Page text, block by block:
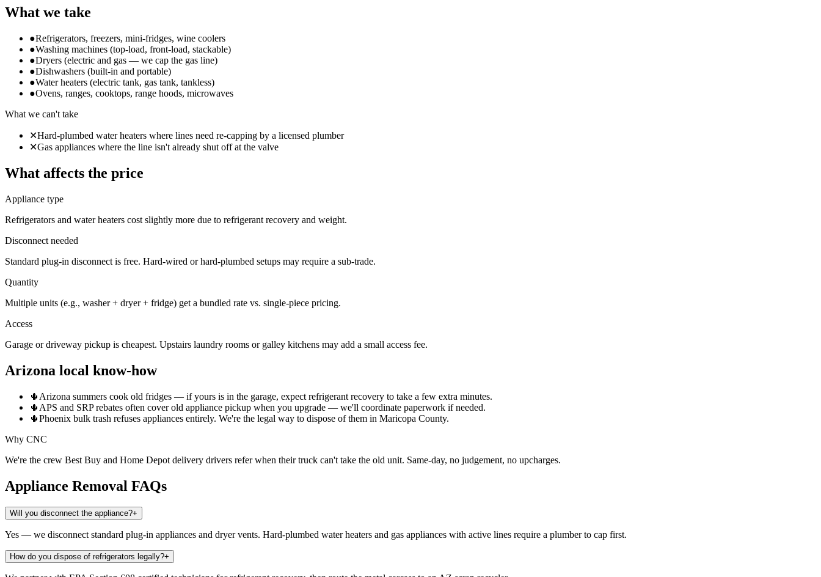
What we take
●Refrigerators, freezers, mini-fridges, wine coolers
●Washing machines (top-load, front-load, stackable)
●Dryers (electric and gas — we cap the gas line)
●Dishwashers (built-in and portable)
●Water heaters (electric tank, gas tank, tankless)
●Ovens, ranges, cooktops, range hoods, microwaves
What we can't take
✕Hard-plumbed water heaters where lines need re-capping by a licensed plumber
✕Gas appliances where the line isn't already shut off at the valve
What affects the price
Appliance type
Refrigerators and water heaters cost slightly more due to refrigerant recovery and weight.
Disconnect needed
Standard plug-in disconnect is free. Hard-wired or hard-plumbed setups may require a sub-trade.
Quantity
Multiple units (e.g., washer + dryer + fridge) get a bundled rate vs. single-piece pricing.
Access
Garage or driveway pickup is cheapest. Upstairs laundry rooms or galley kitchens may add a small access fee.
Arizona local know-how
🌵 Arizona summers cook old fridges — if yours is in the garage, expect refrigerant recovery to take a few extra minutes.
🌵 APS and SRP rebates often cover old appliance pickup when you upgrade — we'll coordinate paperwork if needed.
🌵Phoenix bulk trash refuses appliances entirely. We're the legal way to dispose of them in Maricopa County.
Why CNC
We're the crew Best Buy and Home Depot delivery drivers refer when their truck can't take the old unit. Same-day, no judgement, no upcharges.
Appliance Removal FAQs
Will you disconnect the appliance?+
Yes — we disconnect standard plug-in appliances and dryer vents. Hard-plumbed water heaters and gas appliances with active lines require a plumber to cap first.
How do you dispose of refrigerators legally?+